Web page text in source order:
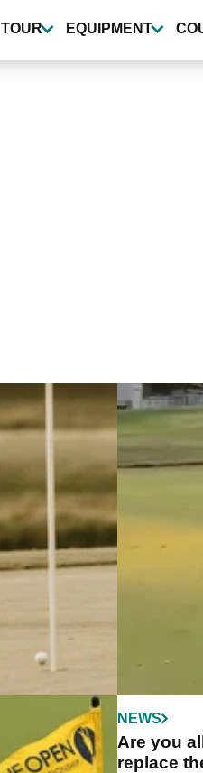
TOUR EQUIPMENT
07/12/22
GOLF
agree?!
NEWS
Are you
replace